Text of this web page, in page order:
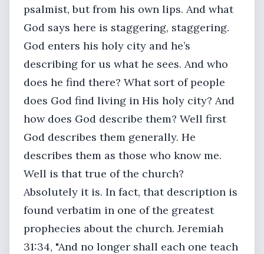
psalmist, but from his own lips. And what
God says here is staggering, staggering.
God enters his holy city and he’s
describing for us what he sees. And who
does he find there? What sort of people
does God find living in His holy city? And
how does God describe them? Well first
God describes them generally. He
describes them as those who know me.
Well is that true of the church?
Absolutely it is. In fact, that description is
found verbatim in one of the greatest
prophecies about the church. Jeremiah
31:34, "And no longer shall each one teach